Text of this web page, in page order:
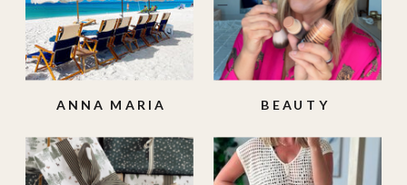
BEAUTY
ANNA MARIA